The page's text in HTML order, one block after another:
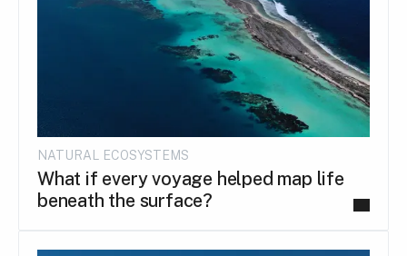
NATURAL ECOSYSTEMS
What if every voyage helped map life
beneath the surface?